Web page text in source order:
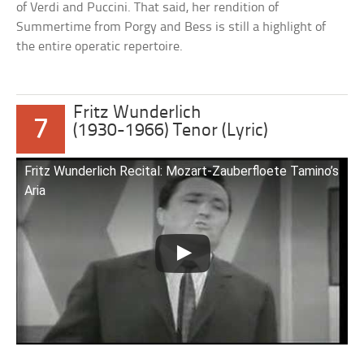
of Verdi and Puccini. That said, her rendition of
Summertime from Porgy and Bess is still a highlight of
the entire operatic repertoire.
7
Fritz Wunderlich
(1930-1966) Tenor (Lyric)
Fritz Wunderlich Recital: Mozart-Zauberfloete Tamino’s
Aria